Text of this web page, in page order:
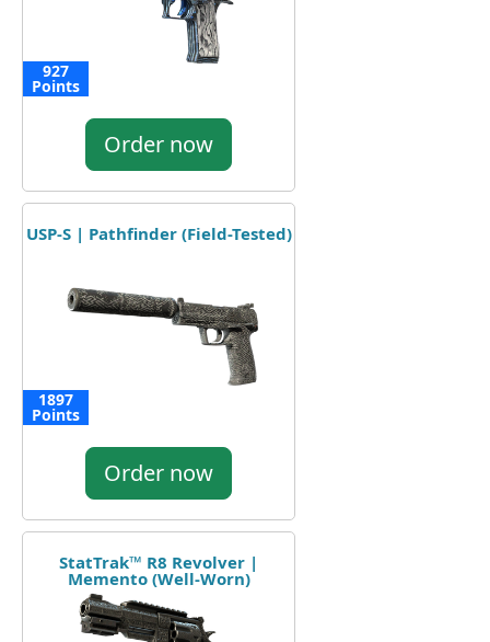
927
Points
Order now
USP-S | Pathfinder (Field-Tested)
1897
Points
Order now
StatTrak™ R8 Revolver |
Memento (Well-Worn)